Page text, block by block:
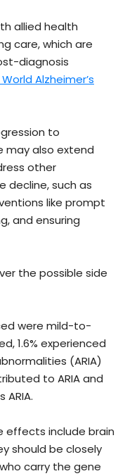
allied health
care, which are
diagnosis
Alzheimer’s
to
may also extend
other
decline, such as
like prompt
and ensuring
the possible side
were mild-to-
1.6% experienced
(ARIA)
to ARIA and
effects include brain
should be closely
carry the gene